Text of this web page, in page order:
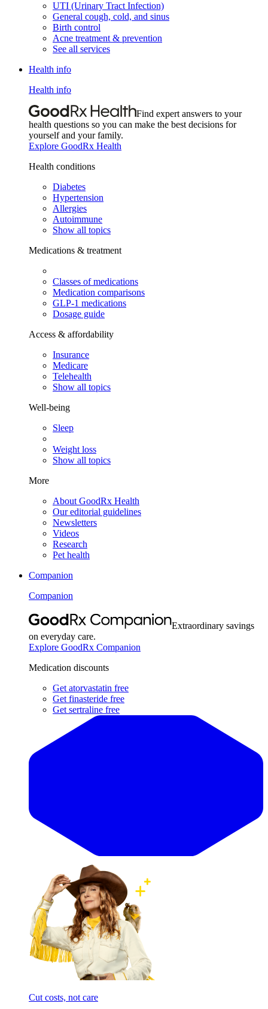
UTI (Urinary Tract Infection)
General cough, cold, and sinus
Birth control
Acne treatment & prevention
See all services
Health info
Health info
Find expert answers to your
health questions so you can make the best decisions for
yourself and your family.
Explore GoodRx Health
Health conditions
Diabetes
Hypertension
Allergies
Autoimmune
Show all topics
Medications & treatment
Classes of medications
Medication comparisons
GLP-1 medications
Dosage guide
Access & affordability
Insurance
Medicare
Telehealth
Show all topics
Well-being
Sleep
Weight loss
Show all topics
More
About GoodRx Health
Our editorial guidelines
Newsletters
Videos
Research
Pet health
Companion
Companion
Extraordinary savings
on everyday care.
Explore GoodRx Companion
Medication discounts
Get atorvastatin free
Get finasteride free
Get sertraline free
Cut costs, not care